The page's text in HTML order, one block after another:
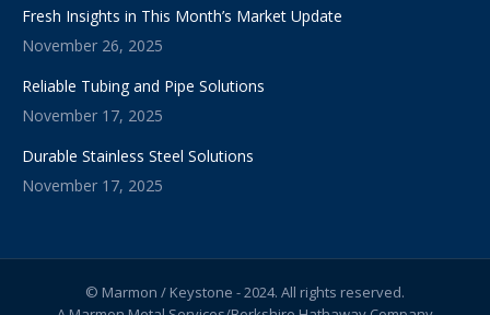
Fresh Insights in This Month’s Market Update
November 26, 2025
Reliable Tubing and Pipe Solutions
November 17, 2025
Durable Stainless Steel Solutions
November 17, 2025
© Marmon / Keystone - 2024. All rights reserved.